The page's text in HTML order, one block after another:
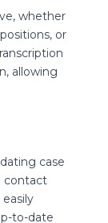
whether
or
allowing
case
contact
to-date